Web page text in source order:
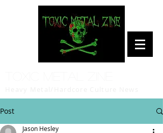
Post
Jason Hesley